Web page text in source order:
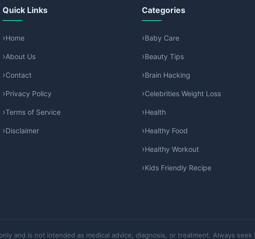
Quick Links
Home
About Us
Contact
Privacy Policy
Terms of Service
Disclaimer
Categories
Baby Care
Beauty Tips
Brain Hacking
Celebrities Weight Loss
Health
Healthy Food
Healthy Workout
Kids Friendly Recipe
and is not intended as medical advice, diagnosis, or treatment. Always